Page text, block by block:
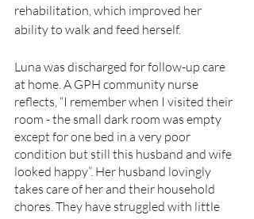
rehabilitation, which improved her
ability to walk and feed herself.
Luna was discharged for follow-up care
at home. A GPH community nurse
reflects, “I remember when I visited their
room - the small dark room was empty
except for one bed in a very poor
condition but still this husband and wife
looked happy”. Her husband lovingly
takes care of her and their household
chores. They have struggled with little